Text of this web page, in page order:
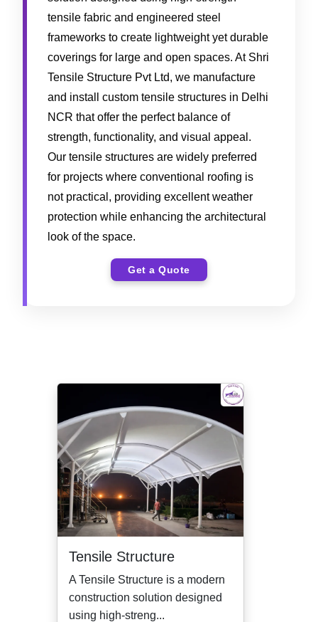
tensile fabric and engineered steel
frameworks to create lightweight yet durable
coverings for large and open spaces. At Shri
Tensile Structure Pvt Ltd, we manufacture
and install custom tensile structures in Delhi
NCR that offer the perfect balance of
strength, functionality, and visual appeal.
Our tensile structures are widely preferred
for projects where conventional roofing is
not practical, providing excellent weather
protection while enhancing the architectural
look of the space.
Get a Quote
Tensile Structure
A Tensile Structure is a modern
construction solution designed
using high-streng...